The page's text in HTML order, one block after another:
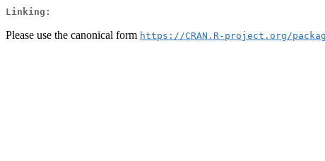
Linking:
Please use the canonical form https://CRAN.R-project.org/